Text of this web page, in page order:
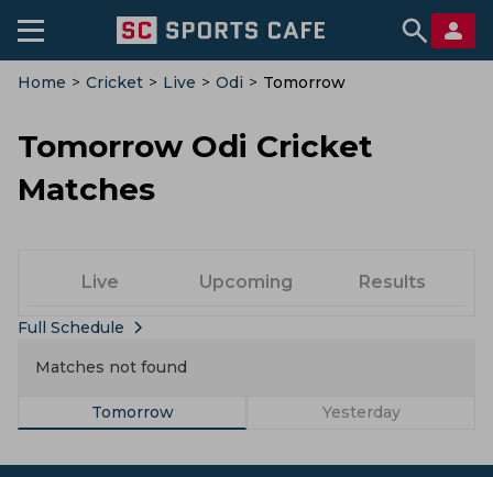
Home > Cricket > Live > Odi > Tomorrow
Tomorrow Odi Cricket
Matches
Live Upcoming Results
Full Schedule
Matches not found
Tomorrow Yesterday